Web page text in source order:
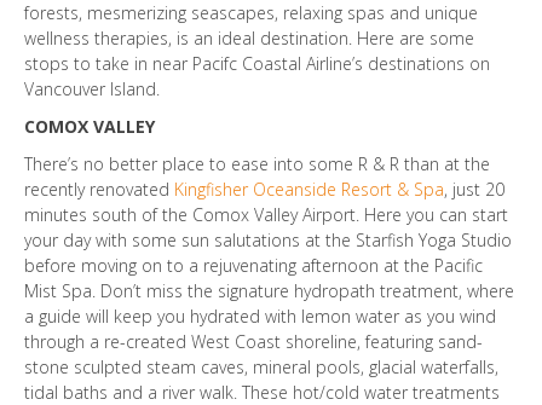
forests, mesmerizing seascapes, relaxing spas and unique
wellness therapies, is an ideal destination. Here are some
stops to take in near Pacifc Coastal Airline’s destinations on
Vancouver Island.
COMOX VALLEY
There’s no better place to ease into some R & R than at the
recently renovated Kingfisher Oceanside Resort & Spa, just 20
minutes south of the Comox Valley Airport. Here you can start
your day with some sun salutations at the Starfish Yoga Studio
before moving on to a rejuvenating afternoon at the Pacific
Mist Spa. Don’t miss the signature hydropath treatment, where
a guide will keep you hydrated with lemon water as you wind
through a re-created West Coast shoreline, featuring sand-
stone sculpted steam caves, mineral pools, glacial waterfalls,
tidal baths and a river walk. These hot/cold water treatments